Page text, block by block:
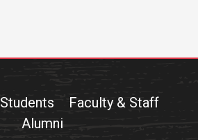
Directory
Administration
Strategic Planning
Students
Faculty & Staff
Alumni